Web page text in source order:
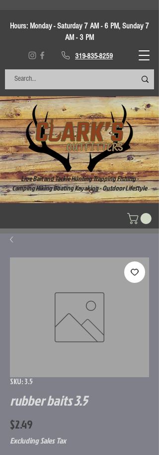
Hours: Monday - Saturday 7 AM - 6 PM, Sunday 7
AM - 3 PM
319-835-8259
Live Bait and Tackle Hunting Trapping Fishing -
Camping Hiking Boating Kayaking - Outdoor Lifestyle
SKU: 3.5
rubber baits 3.5
$2.49
Excluding Sales Tax